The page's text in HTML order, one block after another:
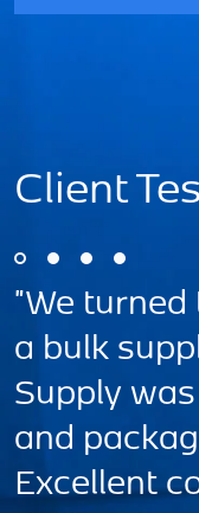
Client
"A great
focused.
excellent